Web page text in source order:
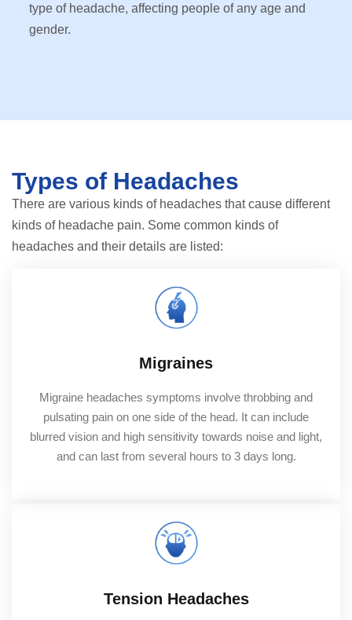
type of headache, affecting people of any age and
gender.
Types of Headaches
There are various kinds of headaches that cause different
kinds of headache pain. Some common kinds of
headaches and their details are listed:
Migraines
Migraine headaches symptoms involve throbbing and
pulsating pain on one side of the head. It can include
blurred vision and high sensitivity towards noise and light,
and can last from several hours to 3 days long.
Tension Headaches